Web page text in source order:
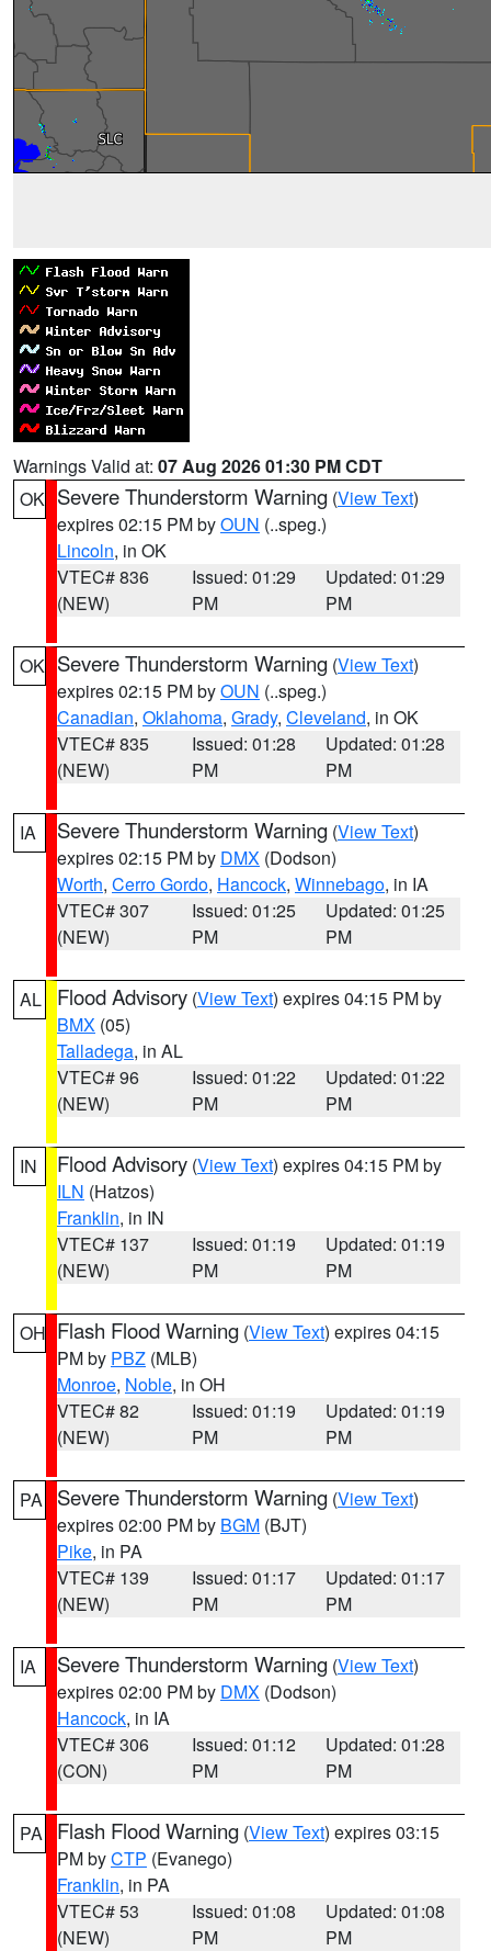
Warnings Valid at: 07 Aug 2026 01:30 PM CDT
OK Severe Thunderstorm Warning (View Text)
expires 02:15 PM byOUN (..speg.)
Lincoln, in OK
VTEC# 836
(NEW)
Issued: 01:29
PM
Updated: 01:29
PM
OK Severe Thunderstorm Warning (View Text)
expires 02:15 PM byOUN (..speg.)
Canadian, Oklahoma, Grady, Cleveland, in OK
VTEC# 835
(NEW)
Issued: 01:28
PM
Updated: 01:28
PM
IA Severe Thunderstorm Warning (View Text)
expires 02:15 PM by DMX (Dodson)
Worth, Cerro Gordo, Hancock, Winnebago, in IA
VTEC# 307
(NEW)
Issued: 01:25
PM
Updated: 01:25
PM
AL Flood Advisory (View Text) expires 04:15 PM by
BMX (05)
Talladega, in AL
VTEC# 96
(NEW)
Issued: 01:22
PM
Updated: 01:22
PM
IN Flood Advisory (View Text) expires 04:15 PM by
ILN (Hatzos)
Franklin, in IN
VTEC# 137
(NEW)
Issued: 01:19
PM
Updated: 01:19
PM
OH Flash Flood Warning (View Text) expires 04:15
PM by PBZ (MLB)
Monroe, Noble, in OH
VTEC# 82
(NEW)
Issued: 01:19
PM
Updated: 01:19
PM
PA Severe Thunderstorm Warning (View Text)
expires 02:00 PM by BGM (BJT)
Pike, in PA
VTEC# 139
(NEW)
Issued: 01:17
PM
Updated: 01:17
PM
IA Severe Thunderstorm Warning (View Text)
expires 02:00 PM by DMX (Dodson)
Hancock, in IA
VTEC# 306
(CON)
Issued: 01:12
PM
Updated: 01:28
PM
PA Flash Flood Warning (View Text) expires 03:15
PM byCTP (Evanego)
Franklin, in PA
VTEC# 53
(NEW)
Issued: 01:08
PM
Updated: 01:08
PM